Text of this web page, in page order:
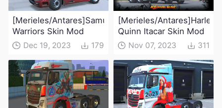
[Merieles/Antares]Samurai
Warriors Skin Mod
Dec 19, 2023 179
[Merieles/Antares]Harley
Quinn Itacar Skin Mod
Nov 07, 2023 311